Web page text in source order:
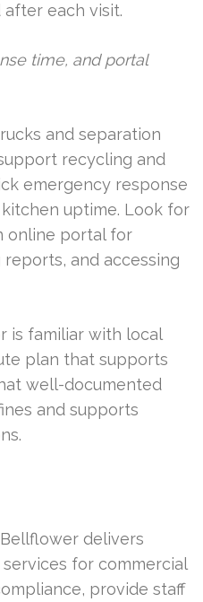
each visit.
time, and portal
and separation
recycling and
emergency response
uptime. Look for
online portal for
and accessing
is familiar with local
plan that supports
well-documented
and supports
delivers
for commercial
provide staff